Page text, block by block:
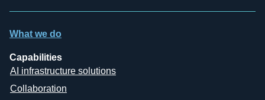
What we do
Capabilities
AI infrastructure solutions
Collaboration